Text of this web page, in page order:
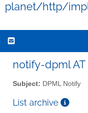
planet/http/
notify-dpml AT
Subject: DPML Notify
List archive